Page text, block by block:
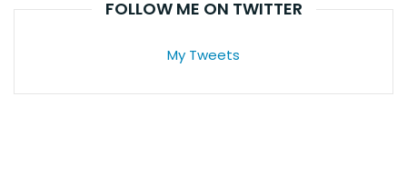
FOLLOW ME ON TWITTER
My Tweets